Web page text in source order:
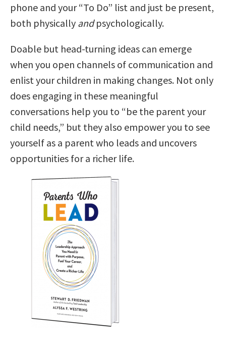
phone and your “To Do” list and just be present,
both physically andpsychologically.
Doable but head-turning ideas can emerge
when you open channels of communication and
enlist your children in making changes. Not only
does engaging in these meaningful
conversations help you to “be the parent your
child needs,” but they also empower you to see
yourself as a parent who leads and uncovers
opportunities for a richer life.